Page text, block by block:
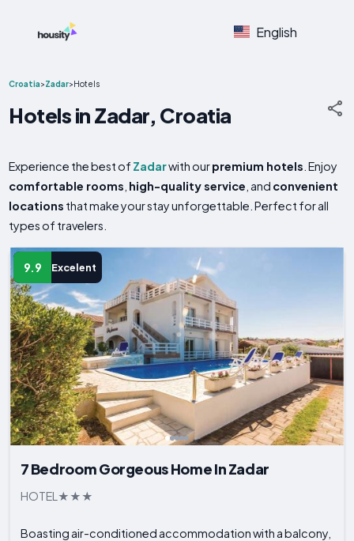
English
Croatia>Zadar>Hotels
Hotels in Zadar, Croatia
Experience the best of Zadarwith ourpremium hotels . Enjoy
comfortable rooms high-quality service , and convenient
locations that make your stay unforgettable. Perfect for all
types of travelers.
9.9 Excelent
7 Bedroom Gorgeous Home In Zadar
HOTEL
Boasting air-conditioned accommodation with a balcony,